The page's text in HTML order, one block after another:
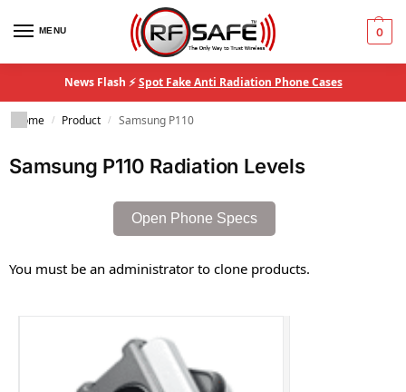
MENU 0
News Flash ⚡Spot Fake Anti Radiation Phone Cases
Home / Product / Samsung P110
Samsung P110 Radiation Levels
Open Phone Specs
You must be an administrator to clone products.